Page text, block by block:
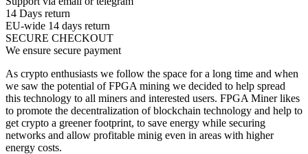
14 Days return
EU-wide 14 days return
SECURE CHECKOUT
We ensure secure payment
As crypto enthusiasts we follow the space for a long time and when
we saw the potential of FPGA mining we decided to help spread
this technology to all miners and interested users. FPGA Miner likes
to promote the decentralization of blockchain technology and help to
get crypto a greener footprint, to save energy while securing
networks and allow profitable minig even in areas with higher
energy costs.